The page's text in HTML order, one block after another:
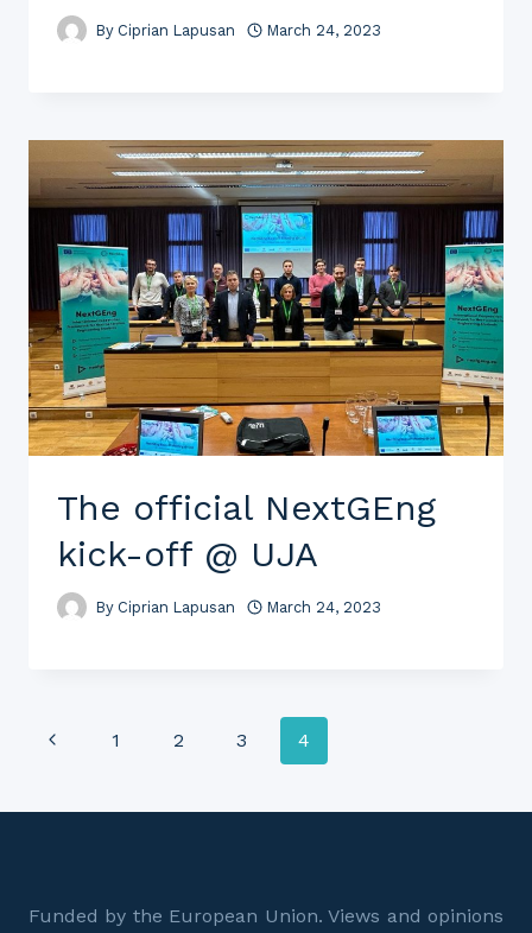
By Ciprian Lapusan March 24, 2023
The official NextGEng
kick-off @ UJA
By Ciprian Lapusan March 24, 2023
Page
navigation
Previous1 2 3 4
Funded by the European Union. Views and opinions